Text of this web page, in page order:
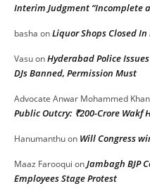
Interim Judgment “Incomplete
basha onLiquor Shops Closed
VasuonHyderabad Police
DJs Banned, Permission Must
Advocate Anwar Mohammed Khan
Public Outcry: ₹200-Crore
Hanumanthuon Will Congress
Maaz Farooqui onJambagh BJP
Employees Stage Protest